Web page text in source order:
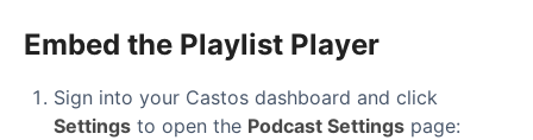
Embed the Playlist Player
Sign into your Castos dashboard and click
Settings to open the Podcast Settings page: